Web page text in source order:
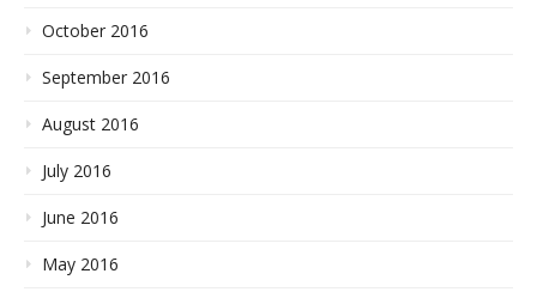
October 2016
September 2016
August 2016
July 2016
June 2016
May 2016